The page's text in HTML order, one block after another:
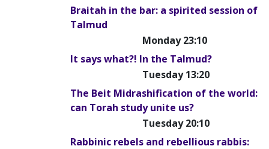
Braitah in the bar: a spirited session of
Talmud
Monday 23:10
It says what?! In the Talmud?
Tuesday 13:20
The Beit Midrashification of the world:
can Torah study unite us?
Tuesday 20:10
Rabbinic rebels and rebellious rabbis: